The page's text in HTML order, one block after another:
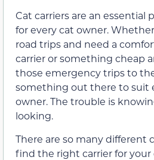
Cat carriers are an essential
for every cat owner.
road trips and need a
carrier or something cheap
those emergency trips to
something out there to suit
owner. The trouble is
looking.
There are so many different
find the right carrier for your